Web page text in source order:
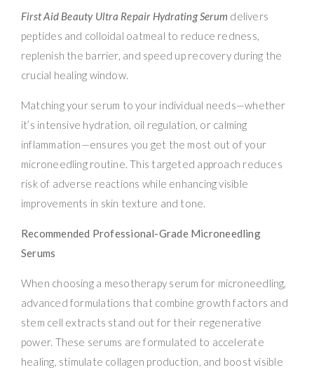
First Aid Beauty Ultra Repair Hydrating Serum delivers
peptides and colloidal oatmeal to reduce redness,
replenish the barrier, and speed up recovery during the
crucial healing window.
Matching your serum to your individual needs—whether
it’s intensive hydration, oil regulation, or calming
inflammation—ensures you get the most out of your
microneedling routine. This targeted approach reduces
risk of adverse reactions while enhancing visible
improvements in skin texture and tone.
Recommended Professional-Grade Microneedling
Serums
When choosing a mesotherapy serum for microneedling,
advanced formulations that combine growth factors and
stem cell extracts stand out for their regenerative
power. These serums are formulated to accelerate
healing, stimulate collagen production, and boost visible